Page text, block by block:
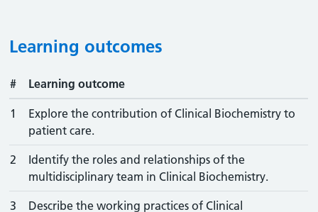
Learning outcomes
# Learning outcome
1
Explore the contribution of Clinical Biochemistry to
patient care.
2
Identify the roles and relationships of the
multidisciplinary team in Clinical Biochemistry.
3
Describe the working practices of Clinical